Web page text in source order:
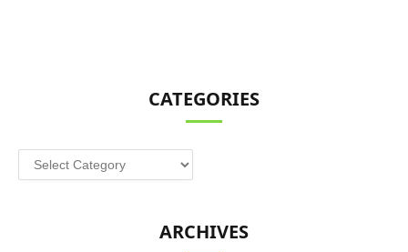
CATEGORIES
Categories
ARCHIVES